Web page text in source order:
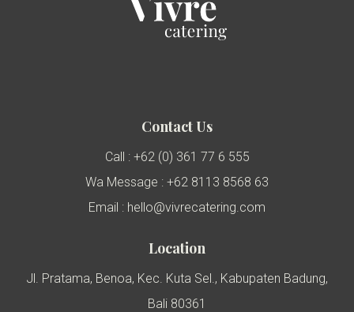
Contact Us
Call : +62 (0) 361 77 6 555
Wa Message : +62 8113 8568 63
Email : hello@vivrecatering.com
Location
Jl. Pratama, Benoa, Kec. Kuta Sel., Kabupaten Badung,
Bali 80361